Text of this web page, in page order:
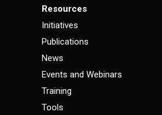
Resources
Initiatives
Publications
News
Events and Webinars
Training
Tools